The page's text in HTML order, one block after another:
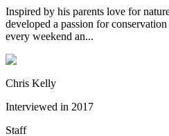
Inspired by his parents love for
developed a passion for
every weekend an...
Chris Kelly
Interviewed in 2017
Staff